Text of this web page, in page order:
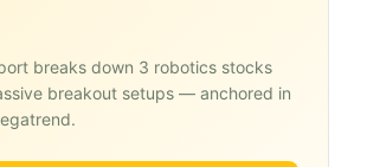
breaks down 3 robotics stocks
breakout setups — anchored in